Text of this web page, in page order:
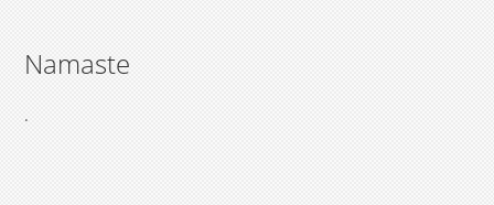
Namaste
.